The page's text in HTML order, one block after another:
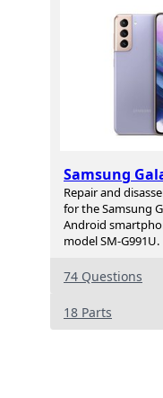
Samsung
Repair and
for the Samsung
Android
model SM-G991U.
74 Questions
18 Parts